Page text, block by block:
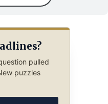
pulled
puzzles